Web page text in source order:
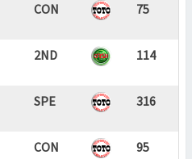
CON 75
2ND 114
SPE 316
CON 95